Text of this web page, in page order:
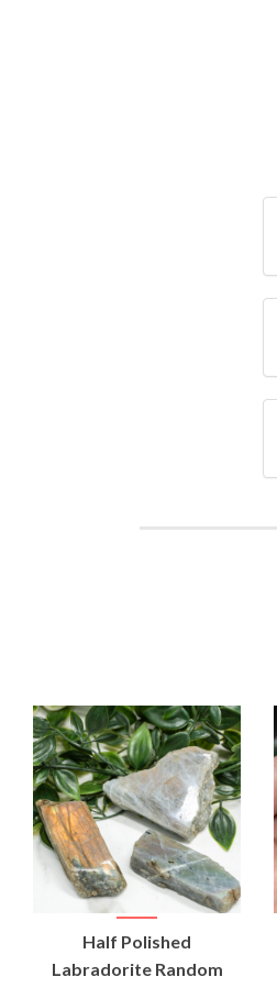
VIEW
PRODUCT
Half Polished
Labradorite Random